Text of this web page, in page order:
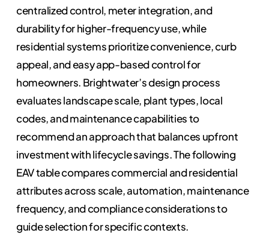
centralized control, meter integration, and
durability for higher-frequency use, while
residential systems prioritize convenience, curb
appeal, and easy app-based control for
homeowners. Brightwater’s design process
evaluates landscape scale, plant types, local
codes, and maintenance capabilities to
recommend an approach that balances upfront
investment with lifecycle savings. The following
EAV table compares commercial and residential
attributes across scale, automation, maintenance
frequency, and compliance considerations to
guide selection for specific contexts.